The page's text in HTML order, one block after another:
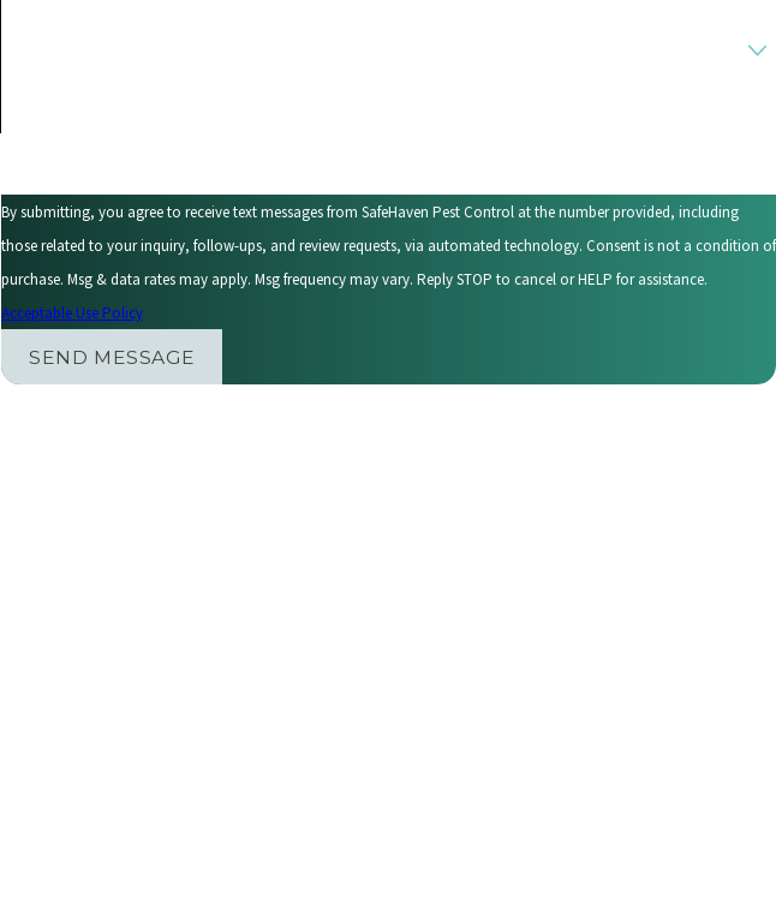
By submitting, you agree to receive text messages from SafeHaven Pest Control at the number provided, including
those related to your inquiry, follow-ups, and review requests, via automated technology. Consent is not a condition of
purchase. Msg & data rates may apply. Msg frequency may vary. Reply STOP to cancel or HELP for assistance.
Acceptable Use Policy
SEND MESSAGE